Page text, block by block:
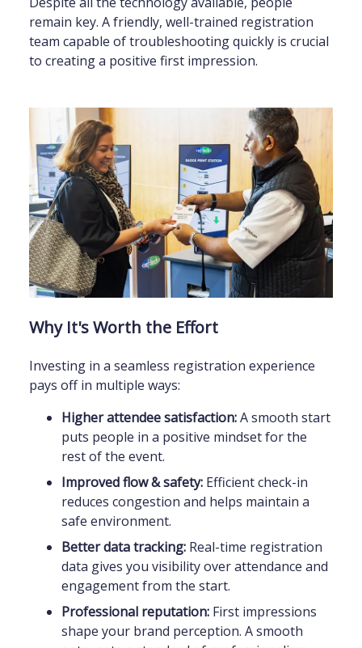
remain key. A friendly, well-trained registration
team capable of troubleshooting quickly is crucial
to creating a positive first impression.
Why It's Worth the Effort
Investing in a seamless registration experience
pays off in multiple ways:
Higher attendee satisfaction:A smooth start
puts people in a positive mindset for the
rest of the event.
Improved flow & safety:Efficient check-in
reduces congestion and helps maintain a
safe environment.
Better data tracking:Real-time registration
data gives you visibility over attendance and
engagement from the start.
Professional reputation:First impressions
shape your brand perception. A smooth